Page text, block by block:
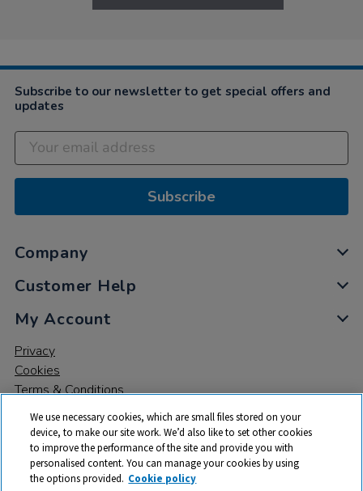
Subscribe to our newsletter to get special offers and
updates
Subscribe
Company
Customer Help
My Account
Privacy
Cookies
Terms & Conditions
We use necessary cookies, which are small files stored on your
device, to make our site work. We’d also like to set other cookies
to improve the performance of the site and provide you with
personalised content. You can manage your cookies by using
the options provided. Cookie policy